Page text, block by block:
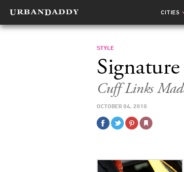
CITIES
STYLE
Cuff Links
OCTOBER 04, 2010